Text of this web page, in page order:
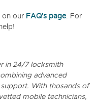
on our FAQ's page. For
in 24/7 locksmith
advanced
With thosands of
mobile technicians,